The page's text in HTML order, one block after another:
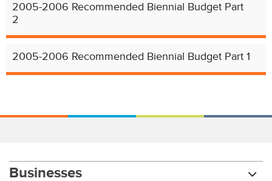
2005-2006 Recommended Biennial Budget Part
2
2005-2006 Recommended Biennial Budget Part 1
Businesses